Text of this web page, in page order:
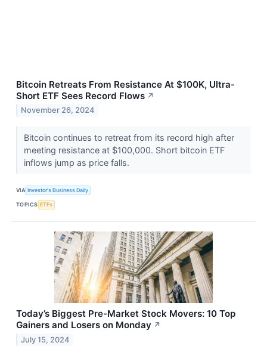
Bitcoin Retreats From Resistance At $100K, Ultra-
Short ETF Sees Record Flows ↗
November 26, 2024
Bitcoin continues to retreat from its record high after
meeting resistance at $100,000. Short bitcoin ETF
inflows jump as price falls.
VIA Investor's Business Daily
TOPICS ETFs
Today’s Biggest Pre-Market Stock Movers: 10 Top
Gainers and Losers on Monday ↗
July 15, 2024